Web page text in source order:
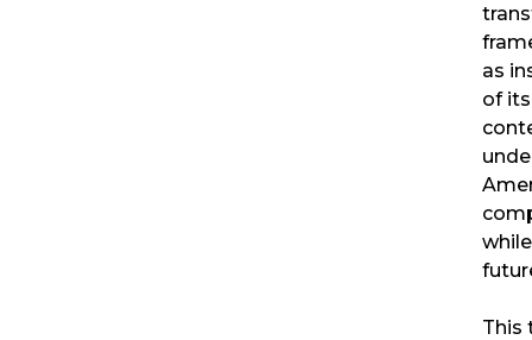
as
of
This